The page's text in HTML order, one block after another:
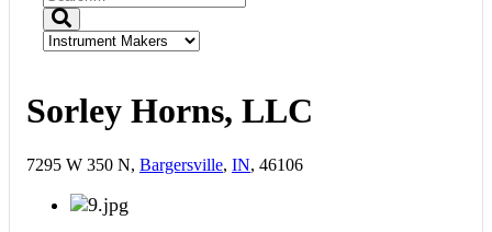
Sorley Horns, LLC
7295 W 350 N, Bargersville, IN, 46106